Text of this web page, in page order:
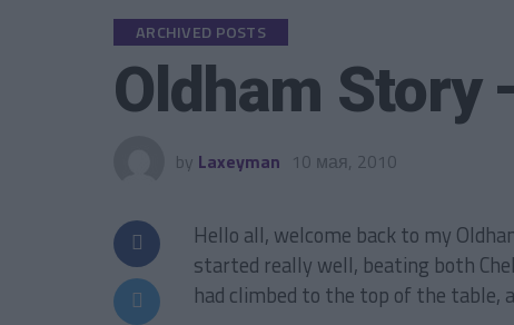
ARCHIVED POSTS
Oldham Story
by Laxeyman 10 мая, 2010
Hello all, welcome back to my
started really well, beating both
had climbed to the top of the table,